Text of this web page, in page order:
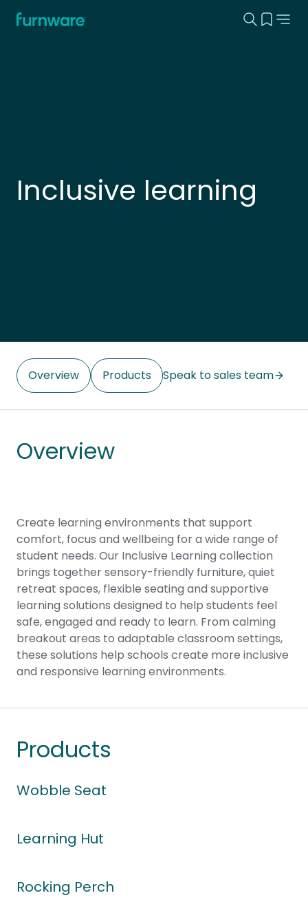
Home - Furnware Search
View
Inclusive learning
Overview Products Speak to sales team
Overview
Create learning environments that support
comfort, focus and wellbeing for a wide range of
student needs. Our Inclusive Learning collection
brings together sensory-friendly furniture, quiet
retreat spaces, flexible seating and supportive
learning solutions designed to help students feel
safe, engaged and ready to learn. From calming
breakout areas to adaptable classroom settings,
these solutions help schools create more inclusive
and responsive learning environments.
Products
Wobble Seat
Learning Hut
Rocking Perch